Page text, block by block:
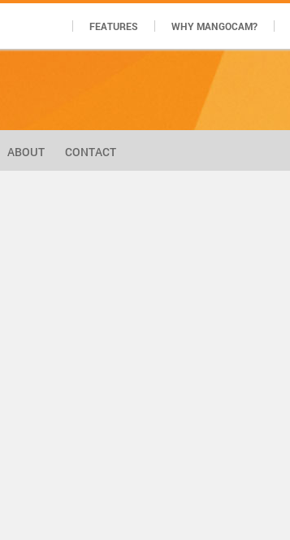
FEATURES WHY MANGOCAM?
ABOUT CONTACT